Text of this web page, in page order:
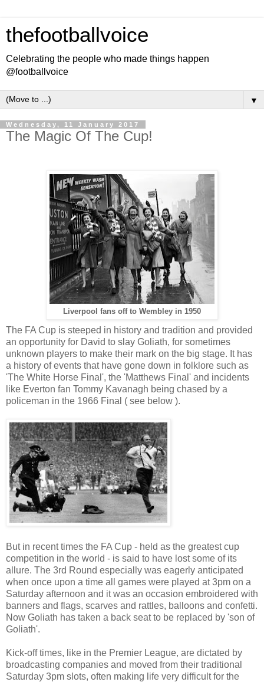
thefootballvoice
Celebrating the people who made things happen
@footballvoice
▼
Wednesday, 11 January 2017
The Magic Of The Cup!
Liverpool fans off to Wembley in 1950
The FA Cup is steeped in history and tradition and provided
an opportunity for David to slay Goliath, for sometimes
unknown players to make their mark on the big stage. It has
a history of events that have gone down in folklore such as
'The White Horse Final', the 'Matthews Final' and incidents
like Everton fan Tommy Kavanagh being chased by a
policeman in the 1966 Final ( see below ).
But in recent times the FA Cup - held as the greatest cup
competition in the world - is said to have lost some of its
allure. The 3rd Round especially was eagerly anticipated
when once upon a time all games were played at 3pm on a
Saturday afternoon and it was an occasion embroidered with
banners and flags, scarves and rattles, balloons and confetti.
Now Goliath has taken a back seat to be replaced by 'son of
Goliath'.
Kick-off times, like in the Premier League, are dictated by
broadcasting companies and moved from their traditional
Saturday 3pm slots, often making life very difficult for the